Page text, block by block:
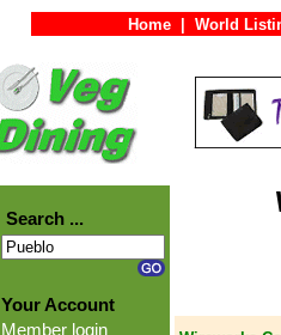
Home World
Search ...
Your Account
Member login